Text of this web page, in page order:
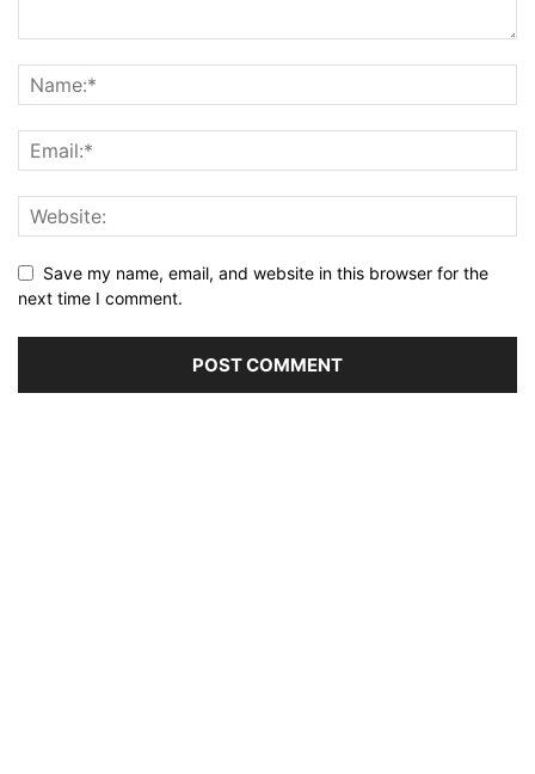
Save my name, email, and website in this browser for the
next time I comment.